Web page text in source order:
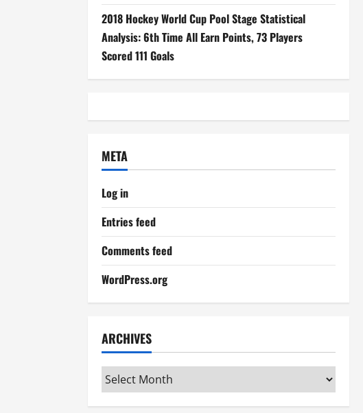
2018 Hockey World Cup Pool Stage Statistical
Analysis: 6th Time All Earn Points, 73 Players
Scored 111 Goals
META
Log in
Entries feed
Comments feed
WordPress.org
ARCHIVES
Archives